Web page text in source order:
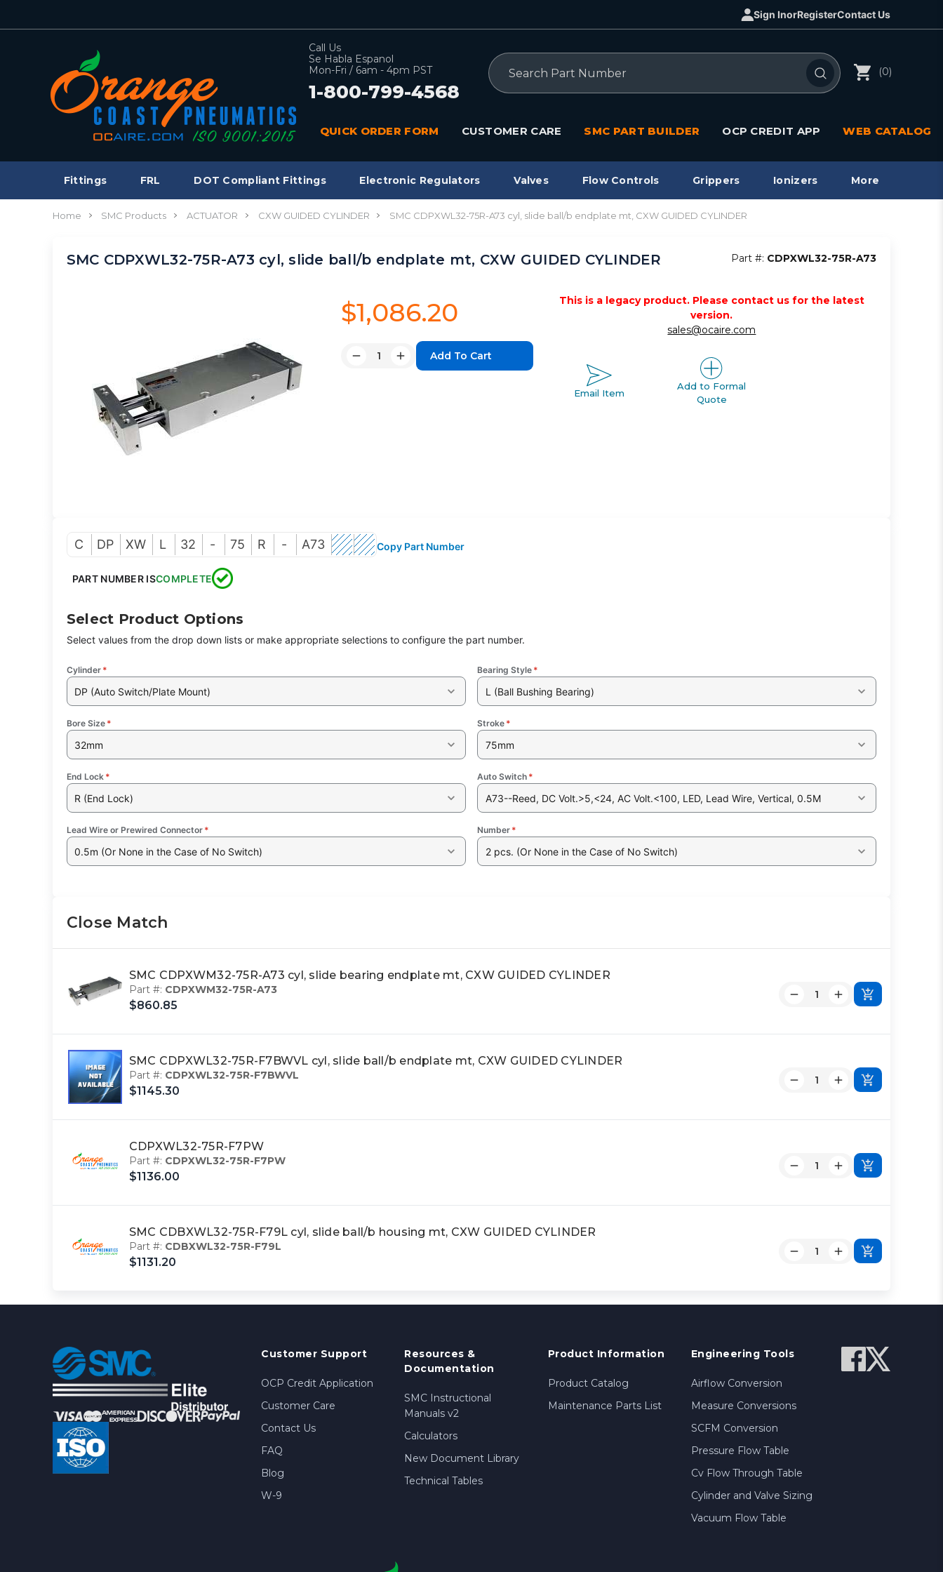
Sign InorRegisterContact Us
Call Us
Se Habla Espanol
Mon-Fri / 6am - 4pm PST
1-800-799-4568
Search
(0)
QUICK ORDER FORM CUSTOMER CARE SMC PART BUILDER OCP CREDIT APP WEB CATALOG
Fittings FRL DOT Compliant Fittings Electronic Regulators Valves Flow Controls Grippers Ionizers More
Home SMC Products ACTUATOR CXW GUIDED CYLINDER SMC CDPXWL32-75R-A73 cyl, slide ball/b endplate mt, CXW GUIDED CYLINDER
SMC CDPXWL32-75R-A73 cyl, slide ball/b endplate mt, CXW GUIDED CYLINDER Part #: CDPXWL32-75R-A73
$1,086.20
Quantity:
DecreaseIncrease
This is a legacy product. Please contact us for the latest
version.
sales@ocaire.com
Email Item
Add to Formal
Quote
C DP XW L 32 - 75 R - A73 Copy Part Number
PART NUMBER ISCOMPLETE
Select Product Options
Select values from the drop down lists or make appropriate selections to configure the part number.
Cylinder *
DP (Auto Switch/Plate Mount)
Bearing Style *
L (Ball Bushing Bearing)
Bore Size *
32mm
Stroke *
75mm
End Lock *
R (End Lock)
Auto Switch *
A73--Reed, DC Volt.>5,<24, AC Volt.<100, LED, Lead Wire, Vertical, 0.5M
Lead Wire or Prewired Connector *
0.5m (Or None in the Case of No Switch)
Number *
2 pcs. (Or None in the Case of No Switch)
Close Match
SMC CDPXWM32-75R-A73 cyl, slide bearing endplate mt, CXW GUIDED CYLINDER
Part #: CDPXWM32-75R-A73
$860.85
SMC CDPXWL32-75R-F7BWVL cyl, slide ball/b endplate mt, CXW GUIDED CYLINDER
Part #: CDPXWL32-75R-F7BWVL
$1145.30
CDPXWL32-75R-F7PW
Part #: CDPXWL32-75R-F7PW
$1136.00
SMC CDBXWL32-75R-F79L cyl, slide ball/b housing mt, CXW GUIDED CYLINDER
Part #: CDBXWL32-75R-F79L
$1131.20
Customer Support
OCP Credit Application
Customer Care
Contact Us
FAQ
Blog
W-9
Resources &
Documentation
SMC Instructional
Manuals v2
Calculators
New Document Library
Technical Tables
Product Information
Product Catalog
Maintenance Parts List
Engineering Tools
Airflow Conversion
Measure Conversions
SCFM Conversion
Pressure Flow Table
Cv Flow Through Table
Cylinder and Valve Sizing
Vacuum Flow Table